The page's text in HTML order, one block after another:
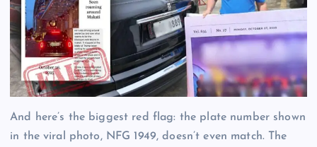
And here’s the biggest red flag: the plate number shown
in the viral photo, NFG 1949, doesn’t even match. The